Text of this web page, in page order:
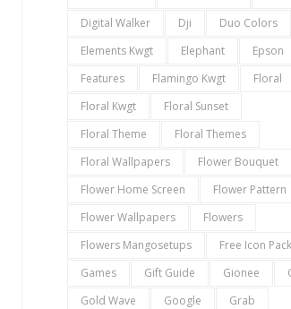
Digital Walker
Dji
Duo Colors
Elements Kwgt
Elephant
Epson
Features
Flamingo Kwgt
Floral
Floral Kwgt
Floral Sunset
Floral Theme
Floral Themes
Floral Wallpapers
Flower Bouquet
Flower Home Screen
Flower Pattern
Flower Wallpapers
Flowers
Flowers Mangosetups
Free Icon Pack
Games
Gift Guide Gionee
Gold Wave
Google
Grab